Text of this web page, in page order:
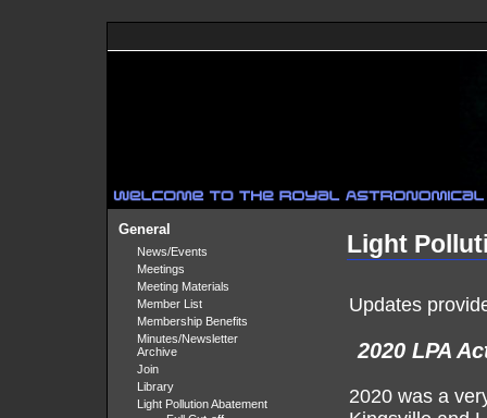
Light
Updates
2020 LPA
2020 was a
General
News/Events
Meetings
Meeting Materials
Member List
Membership Benefits
Minutes/Newsletter
Archive
Join
Library
Light Pollution Abatement